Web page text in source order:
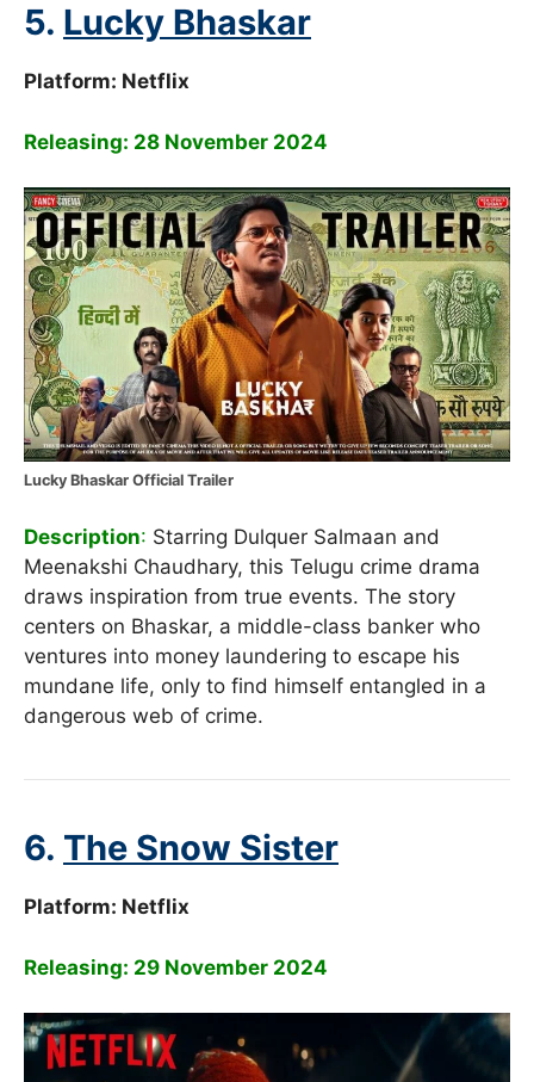
5. Lucky Bhaskar
Platform: Netflix
Releasing: 28 November 2024
Lucky Bhaskar Official Trailer
Description: Starring Dulquer Salmaan and
Meenakshi Chaudhary, this Telugu crime drama
draws inspiration from true events. The story
centers on Bhaskar, a middle-class banker who
ventures into money laundering to escape his
mundane life, only to find himself entangled in a
dangerous web of crime.
6. The Snow Sister
Platform: Netflix
Releasing: 29 November 2024